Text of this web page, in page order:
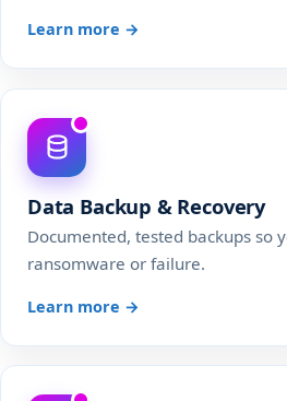
Learn more →
Data Backup & Recovery
Documented, tested backups so
ransomware or failure.
Learn more →